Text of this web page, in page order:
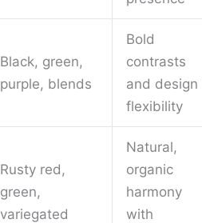
Black, green,
purple, blends
Bold
contrasts
and design
flexibility
Rusty red,
green,
variegated
Natural,
organic
harmony
with